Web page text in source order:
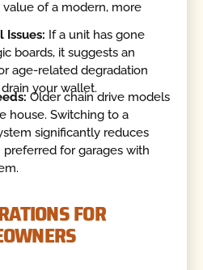
of a modern, more
Issues: If a unit has gone
boards, it suggests an
age-related degradation
your wallet.
Older chain drive models
house. Switching to a
significantly reduces
for garages with
FOR